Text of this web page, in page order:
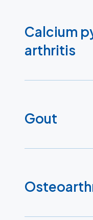
Calcium
arthritis
Gout